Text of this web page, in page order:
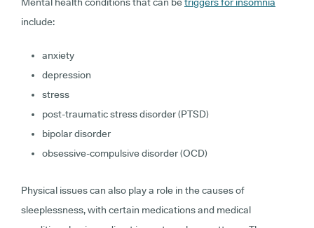
include:
anxiety
depression
stress
post-traumatic stress disorder (PTSD)
bipolar disorder
obsessive-compulsive disorder (OCD)
Physical issues can also play a role in the causes of
sleeplessness, with certain medications and medical